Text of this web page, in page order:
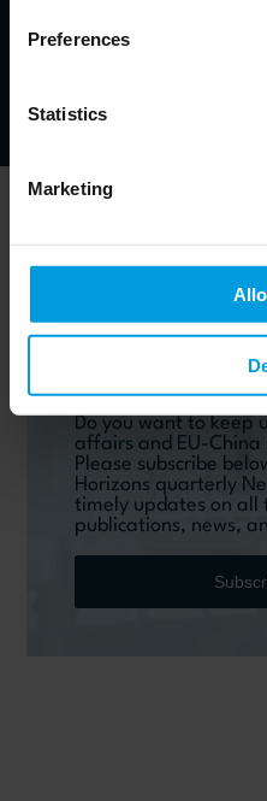
Preferences
Statistics
Marketing
Specialist in Deep
Do you want to keep
affairs and EU-China
Please subscribe
Horizons quarterly
timely updates on all
publications, news,